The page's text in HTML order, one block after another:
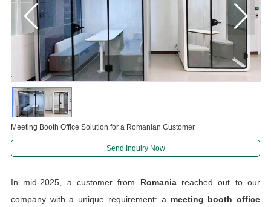
Meeting Booth Office Solution for a Romanian Customer
Send Inquiry Now
In mid-2025, a customer from Romaniareached out to our
company with a unique requirement: a meeting booth office